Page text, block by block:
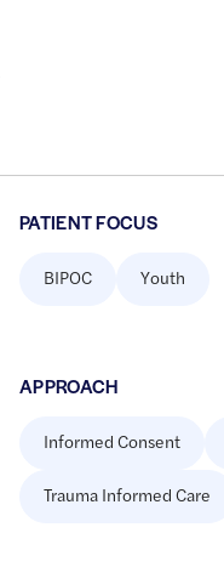
PATIENT FOCUS
BIPOC Youth
APPROACH
Informed Consent
Trauma Informed Care